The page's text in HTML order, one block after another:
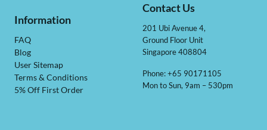
Information
FAQ
Blog
User Sitemap
Terms & Conditions
5% Off First Order
Contact Us
201 Ubi Avenue 4,
Ground Floor Unit
Singapore 408804
Phone: +65 90171105
Mon to Sun, 9am – 530pm